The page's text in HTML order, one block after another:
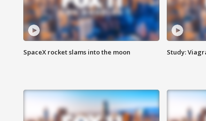
SpaceX rocket slams into the moon Study: